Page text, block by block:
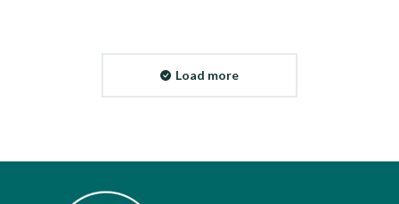
Load more